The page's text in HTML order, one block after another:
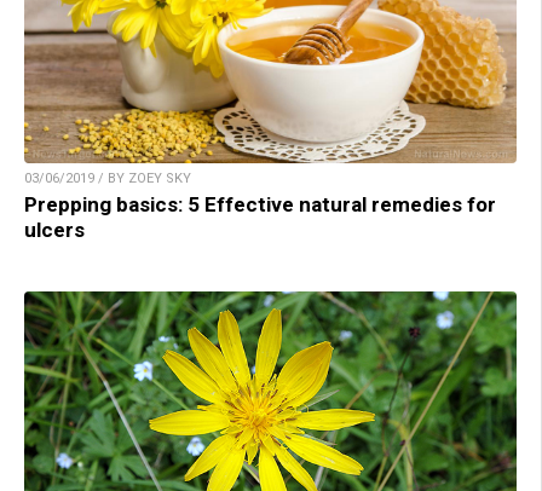
03/06/2019 / BY ZOEY SKY
Prepping basics: 5 Effective natural remedies for
ulcers